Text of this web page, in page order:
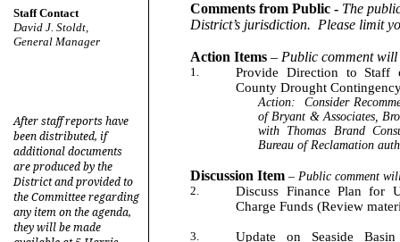
Staff Contact
David J. Stoldt,
General Manager
After staff reports have
been distributed, if
additional documents
are produced by the
District and provided to
the Committee regarding
any item on the agenda,
they will be made
Comments from Public - The
District’s jurisdiction. Please limit
Action Items – Public comment will
1.
Provide Direction to Staff
County Drought
Action:
Consider
of Bryant & Associates,
with Thomas Brand
Bureau of Reclamation
Discussion Item – Public comment
2.
Discuss Finance Plan for
Charge Funds (Review
3.
Update on Seaside